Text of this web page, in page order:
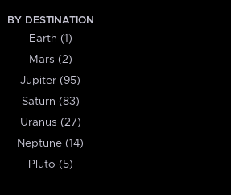
BY DESTINATION
Earth (1)
Mars (2)
Jupiter (95)
Saturn (83)
Uranus (27)
Neptune (14)
Pluto (5)